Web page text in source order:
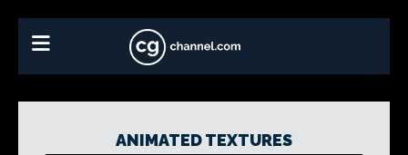
ANIMATED TEXTURES